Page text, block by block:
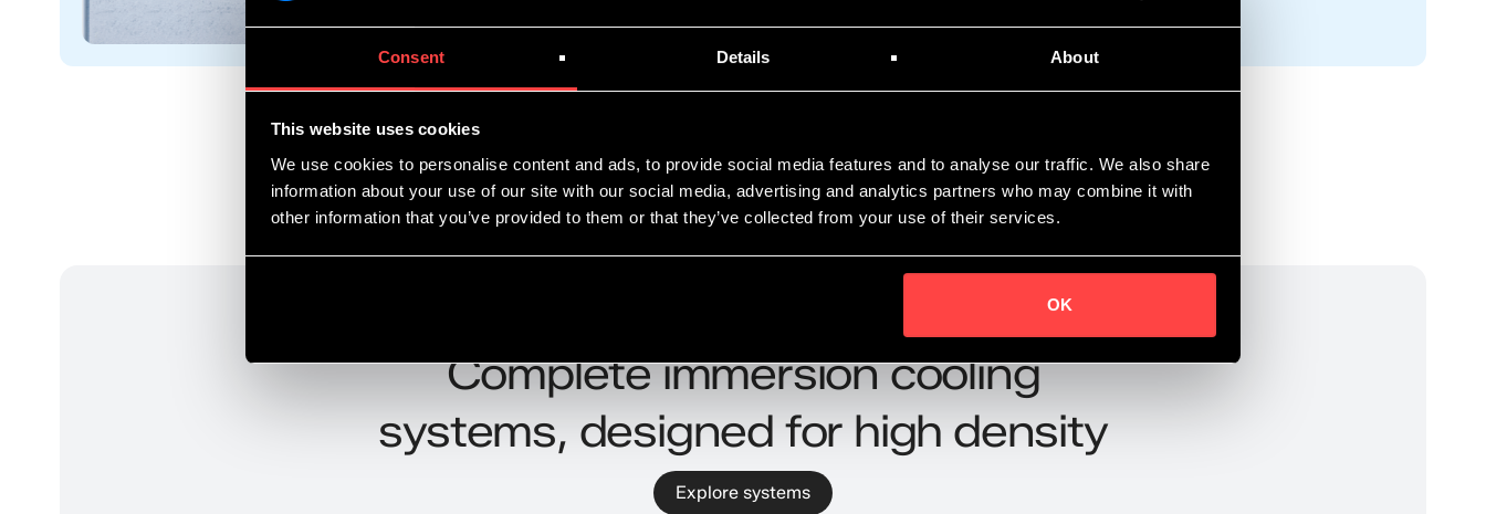
Consent Details About
This website uses cookies
We use cookies to personalise content and ads, to provide social media features and to analyse our traffic. We also share
information about your use of our site with our social media, advertising and analytics partners who may combine it with
other information that you’ve provided to them or that they’ve collected from your use of their services.
OK
Complete immersion cooling
systems, designed for high density
Explore systems